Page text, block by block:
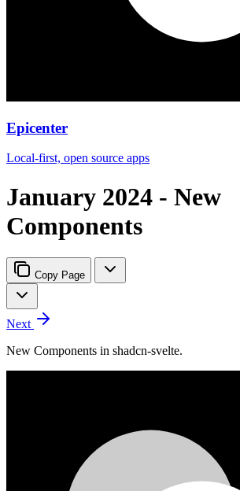
Epicenter
Local-first, open source apps
January 2024 - New
Components
Copy Page
Next
New Components in shadcn-svelte.